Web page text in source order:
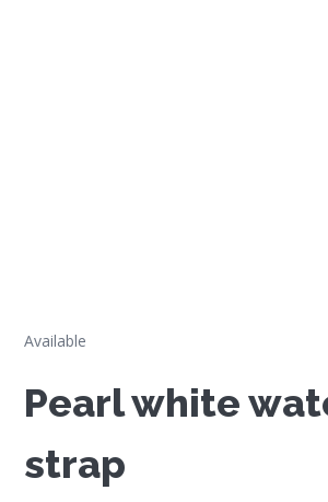
Available
Pearl white
strap